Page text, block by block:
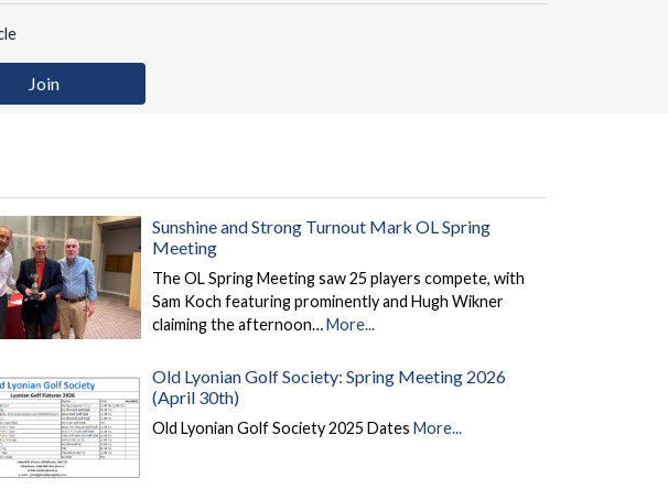
Join
Sunshine and Strong Turnout Mark OL Spring
Meeting
The OL Spring Meeting saw 25 players compete, with
Sam Koch featuring prominently and Hugh Wikner
claiming the afternoon…More...
Old Lyonian Golf Society: Spring Meeting 2026
(April 30th)
Old Lyonian Golf Society 2025 Dates More...